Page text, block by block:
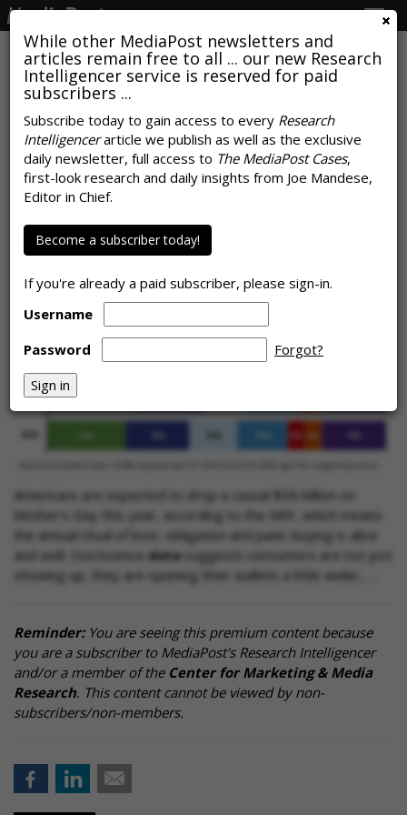
While other MediaPost newsletters and
articles remain free to all ... our new Research
Intelligencer service is reserved for paid
subscribers ...
Subscribe today to gain access to every Research
Intelligencerarticle we publish as well as the exclusive
daily newsletter, full access to The MediaPost Cases,
first-look research and daily insights from Joe Mandese,
Editor in Chief.
Become a subscriber today!
If you're already a paid subscriber, please sign-in.
Username
Password
Forgot?
$38B In Love, Guilt, Last-Minute
Clicks: Mother's Day Spend
Bounces Back
Americans are expected to drop a casual $38 billion on
Mother’s Day this year, according to the NRF, which means
the annual ritual of love, obligation and panic buying is alive
and well. CivicScience data suggests consumers are not just
showing up, they are opening their wallets a little wider, …
Reminder:You are seeing this premium content because
you are a subscriber to MediaPost's Research Intelligencer
and/or a member of the Center for Marketing & Media
Research. This content cannot be viewed by non-
subscribers/non-members.